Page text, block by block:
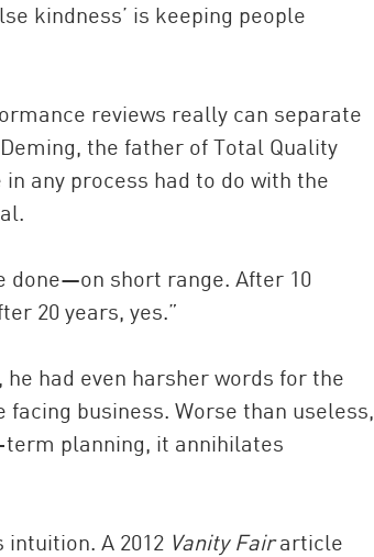
kindness’ is keeping people
reviews really can separate
the father of Total Quality
any process had to do with the
done—on short range. After 10
20 years, yes.”
had even harsher words for the
business. Worse than useless,
planning, it annihilates
intuition. A 2012 Vanity Fairarticle